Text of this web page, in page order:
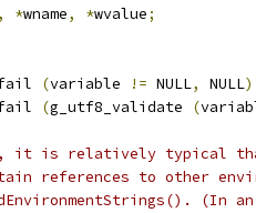
*wname, *wvalue;
(variable != NULL, NULL
(g_utf8_validate (
it is relatively typical
references to other
(In